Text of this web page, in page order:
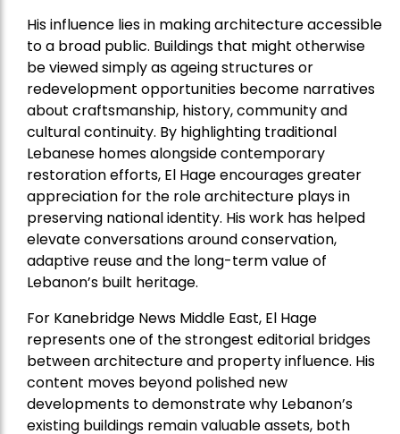
His influence lies in making architecture accessible
to a broad public. Buildings that might otherwise
be viewed simply as ageing structures or
redevelopment opportunities become narratives
about craftsmanship, history, community and
cultural continuity. By highlighting traditional
Lebanese homes alongside contemporary
restoration efforts, El Hage encourages greater
appreciation for the role architecture plays in
preserving national identity. His work has helped
elevate conversations around conservation,
adaptive reuse and the long-term value of
Lebanon’s built heritage.
For Kanebridge News Middle East, El Hage
represents one of the strongest editorial bridges
between architecture and property influence. His
content moves beyond polished new
developments to demonstrate why Lebanon’s
existing buildings remain valuable assets, both